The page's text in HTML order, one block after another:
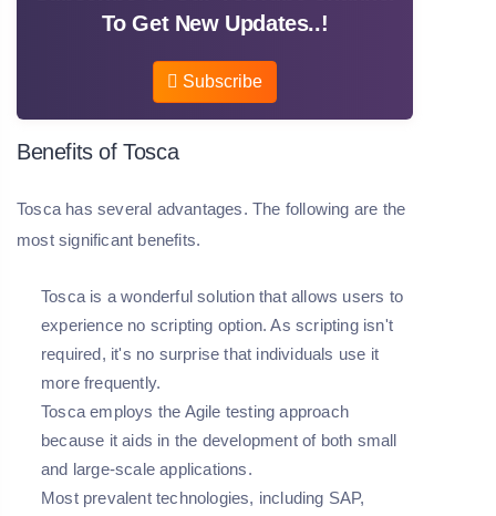
To Get New Updates..!
Subscribe
Benefits of Tosca
Tosca has several advantages. The following are the
most significant benefits.
Tosca is a wonderful solution that allows users to
experience no scripting option. As scripting isn't
required, it's no surprise that individuals use it
more frequently.
Tosca employs the Agile testing approach
because it aids in the development of both small
and large-scale applications.
Most prevalent technologies, including SAP,